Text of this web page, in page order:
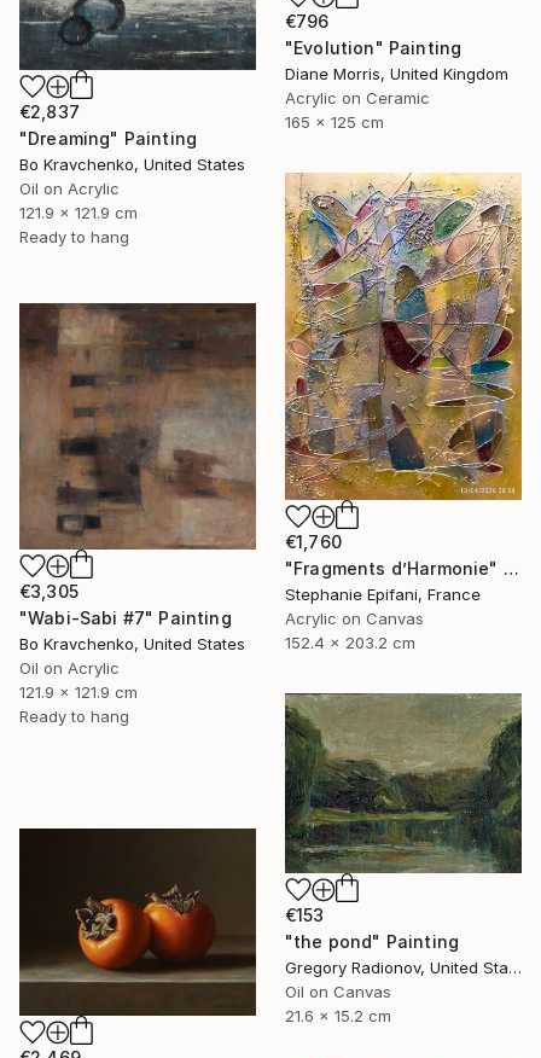
€796
"Evolution" Painting
Diane Morris, United Kingdom
Acrylic on Ceramic
165 x 125 cm
€2,837
"Dreaming" Painting
Bo Kravchenko, United States
Oil on Acrylic
121.9 x 121.9 cm
Ready to hang
€1,760
"Fragments d’Harmonie" Painting
Stephanie Epifani, France
Acrylic on Canvas
152.4 x 203.2 cm
€3,305
"Wabi-Sabi #7" Painting
Bo Kravchenko, United States
Oil on Acrylic
121.9 x 121.9 cm
Ready to hang
€153
"the pond" Painting
Gregory Radionov, United States
Oil on Canvas
21.6 x 15.2 cm